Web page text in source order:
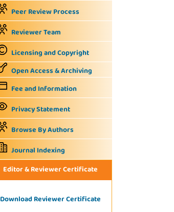
Peer Review Process
Reviewer Team
Licensing and Copyright
Open Access & Archiving
Fee and Information
Privacy Statement
Browse By Authors
Journal Indexing
Editor & Reviewer Certificate
Download Reviewer Certificate